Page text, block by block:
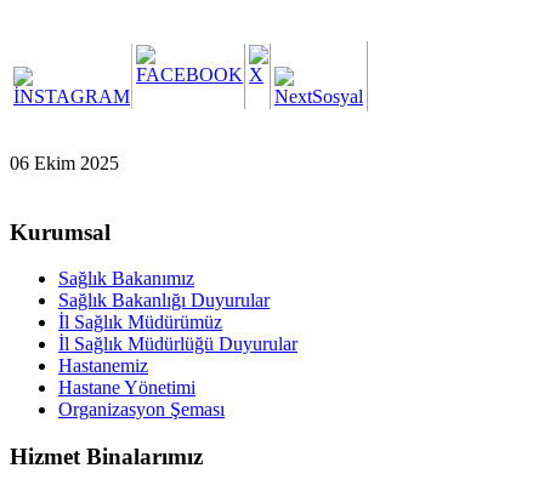
06 Ekim 2025
Kurumsal
Sağlık Bakanımız
Sağlık Bakanlığı Duyurular
İl Sağlık Müdürümüz
İl Sağlık Müdürlüğü Duyurular
Hastanemiz
Hastane Yönetimi
Organizasyon Şeması
Hizmet Binalarımız